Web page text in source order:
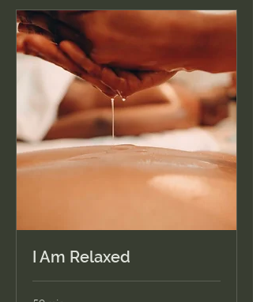
I Am Relaxed